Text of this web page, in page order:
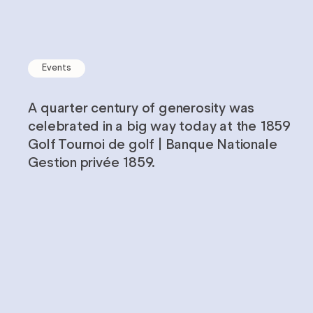
Events
A quarter century of generosity was
celebrated in a big way today at the 1859
Golf Tournoi de golf | Banque Nationale
Gestion privée 1859.